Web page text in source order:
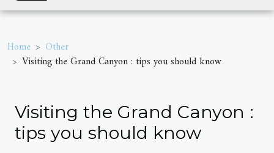
Home
Other
Visiting the Grand Canyon : tips you should know
Visiting the Grand Canyon :
tips you should know